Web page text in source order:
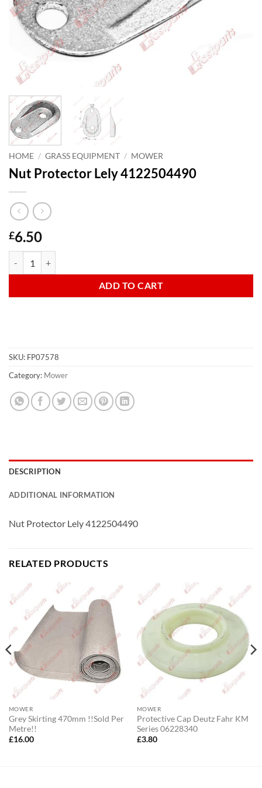
HOME / GRASS EQUIPMENT / MOWER
Nut Protector Lely 4122504490
£6.50
ADD TO CART
SKU: FP07578
Category: Mower
DESCRIPTION
ADDITIONAL INFORMATION
Nut Protector Lely 4122504490
RELATED PRODUCTS
MOWER
Grey Skirting 470mm !!Sold Per
Metre!!
£16.00
MOWER
Protective Cap Deutz Fahr KM
Series 06228340
£3.80